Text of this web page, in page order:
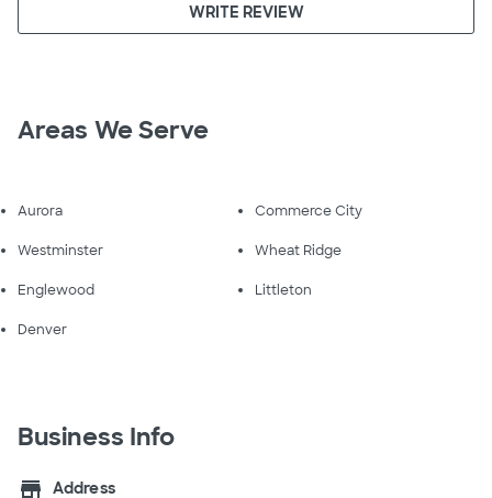
WRITE REVIEW
Areas We Serve
Aurora Commerce City
Westminster Wheat Ridge
Englewood Littleton
Denver
Business Info
store
Address